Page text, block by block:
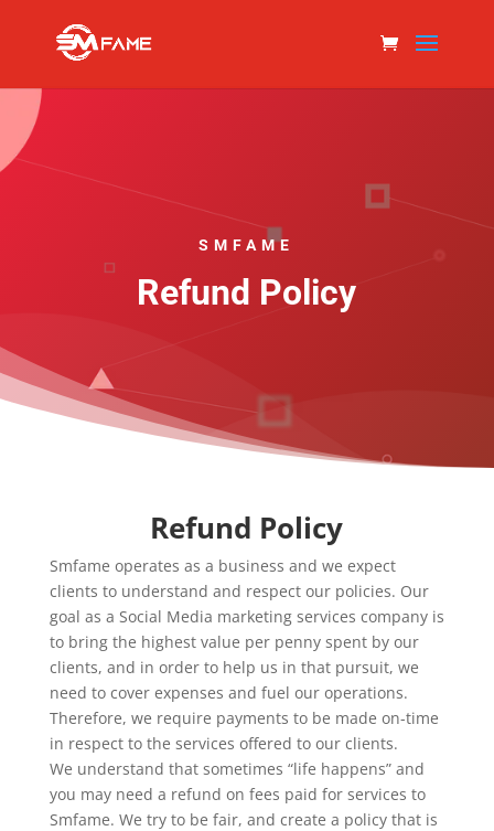
SMFAME
Refund Policy
Refund Policy
Smfame operates as a business and we expect
clients to understand and respect our policies. Our
goal as a Social Media marketing services company is
to bring the highest value per penny spent by our
clients, and in order to help us in that pursuit, we
need to cover expenses and fuel our operations.
Therefore, we require payments to be made on-time
in respect to the services offered to our clients.
We understand that sometimes “life happens” and
you may need a refund on fees paid for services to
Smfame. We try to be fair, and create a policy that is